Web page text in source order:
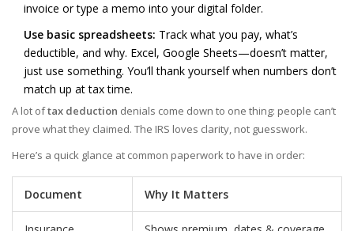
invoice or type a memo into your digital folder.
Use basic spreadsheets: Track what you pay, what’s
deductible, and why. Excel, Google Sheets—doesn’t matter,
just use something. You’ll thank yourself when numbers don’t
match up at tax time.
A lot oftax deduction denials come down to one thing: people can’t
prove what they claimed. The IRS loves clarity, not guesswork.
Here’s a quick glance at common paperwork to have in order:
Document Why It Matters